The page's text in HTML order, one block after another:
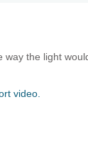
the light
video.